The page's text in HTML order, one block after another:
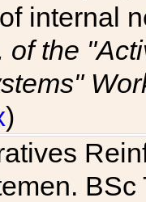
internal
of the
)